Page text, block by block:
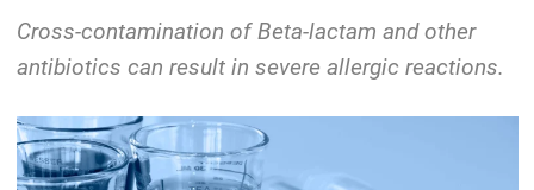
Cross-contamination of Beta-lactam and other
antibiotics can result in severe allergic reactions.